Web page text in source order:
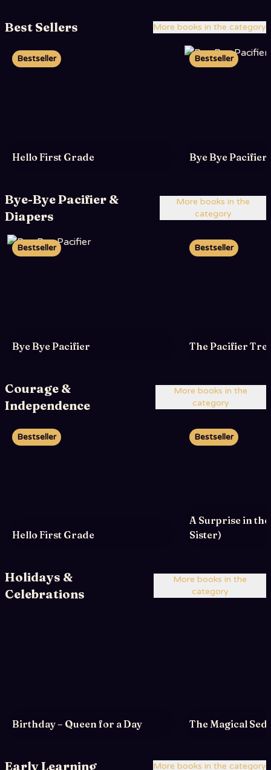
Best Sellers More books in the category
Bestseller
Hello First Grade
Bestseller
Bye Bye Pacifier
Bye-Bye Pacifier &
Diapers
More books in the
category
Bestseller
Bye Bye Pacifier
Bestseller
The Pacifier
Courage &
Independence
More books in the
category
Bestseller
Hello First Grade
Bestseller
A Surprise in the
Sister)
Holidays &
Celebrations
More books in the
category
Birthday – Queen for a Day The Magical
Early Learning More books in the category